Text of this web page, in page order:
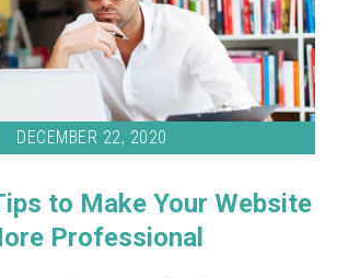
DECEMBER 22, 2020
to Make Your Website
Professional